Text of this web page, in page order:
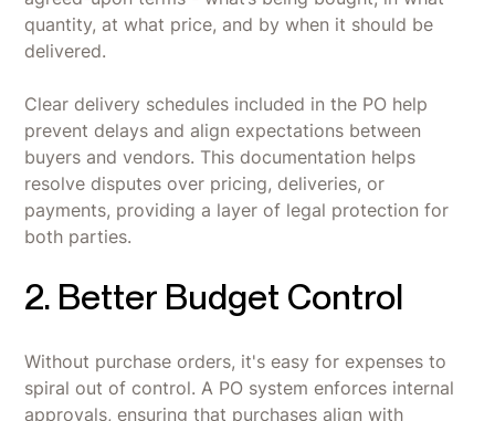
quantity, at what price, and by when it should be
delivered.
Clear delivery schedules included in the PO help
prevent delays and align expectations between
buyers and vendors. This documentation helps
resolve disputes over pricing, deliveries, or
payments, providing a layer of legal protection for
both parties.
2. Better Budget Control
Without purchase orders, it's easy for expenses to
spiral out of control. A PO system enforces internal
approvals, ensuring that purchases align with